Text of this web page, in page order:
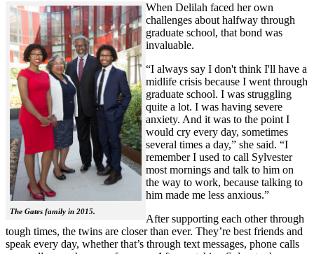
The Gates family in 2015.
When Delilah faced her own
challenges about halfway through
graduate school, that bond was
invaluable.
“I always say I don't think I'll have a
midlife crisis because I went through
graduate school. I was struggling
quite a lot. I was having severe
anxiety. And it was to the point I
would cry every day, sometimes
several times a day,” she said. “I
remember I used to call Sylvester
most mornings and talk to him on
the way to work, because talking to
him made me less anxious.”
After supporting each other through
tough times, the twins are closer than ever. They’re best friends and
speak every day, whether that’s through text messages, phone calls